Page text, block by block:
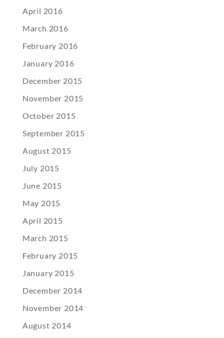
April 2016
March 2016
February 2016
January 2016
December 2015
November 2015
October 2015
September 2015
August 2015
July 2015
June 2015
May 2015
April 2015
March 2015
February 2015
January 2015
December 2014
November 2014
August 2014